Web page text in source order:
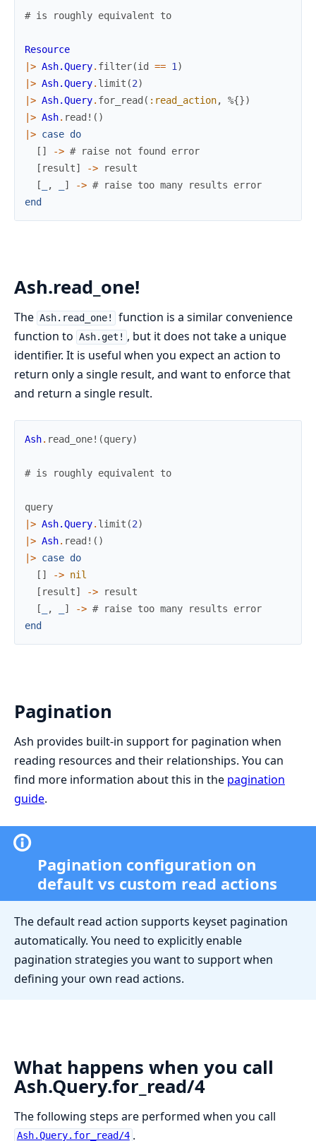
# is roughly equivalent to
Resource
|> Ash.Query. filter(id == 1 )
|> Ash.Query. limit (2)
|> Ash.Query. for_read ( :read_action, %{})
|> Ash. read! ( )
|> case do
[ ] -> # raise not found error
[ result] ->
result
[
, ] -> # raise too many results error
end
Ash.read_one!
The Ash.read_one!
function is a similar convenience
function to Ash.get! , but it does not take a unique
identifier. It is useful when you expect an action to
return only a single result, and want to enforce that
and return a single result.
Ash. read_one! (query)
# is roughly equivalent to
query
|> Ash.Query. limit (2)
|> Ash. read! ( )
|> case do
[ ] -> nil
[ result] ->
result
[
, ] -> # raise too many results error
end
Pagination
Ash provides built-in support for pagination when
reading resources and their relationships. You can
find more information about this in the pagination
guide.
Pagination configuration on
default vs custom read actions
The default read action supports keyset pagination
automatically. You need to explicitly enable
pagination strategies you want to support when
defining your own read actions.
What happens when you call
Ash.Query.for_read/4
The following steps are performed when you call
Ash.Query.for_read/4 .